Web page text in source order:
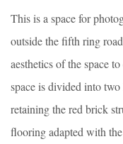
This is a space for
outside the fifth ring
aesthetics of the space
space is divided into
retaining the red brick
flooring adapted with